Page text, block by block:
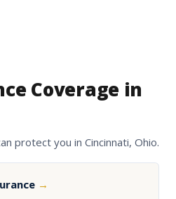
Coverage in
protect you in Cincinnati, Ohio.
→